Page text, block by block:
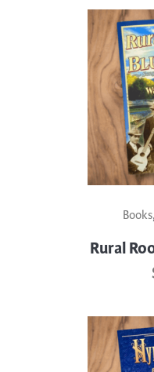
Books
Rural